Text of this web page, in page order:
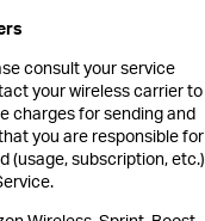
consult your service
your wireless carrier to
charges for sending and
you are responsible for
(usage, subscription, etc.)